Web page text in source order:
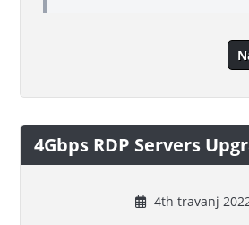
4Gbps RDP Servers
4th travanj